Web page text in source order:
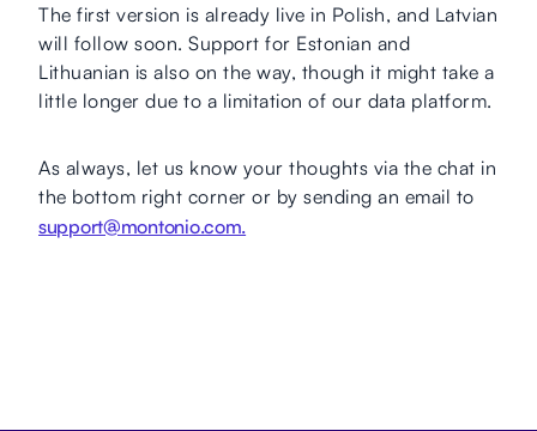
The first version is already live in Polish, and Latvian
will follow soon. Support for Estonian and
Lithuanian is also on the way, though it might take a
little longer due to a limitation of our data platform.
As always, let us know your thoughts via the chat in
the bottom right corner or by sending an email to
support@montonio.com.